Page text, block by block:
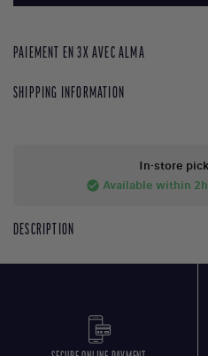
PAIEMENT EN 3X AVEC ALMA
SHIPPING INFORMATION
In-store
check_circle Available within 2h
DESCRIPTION